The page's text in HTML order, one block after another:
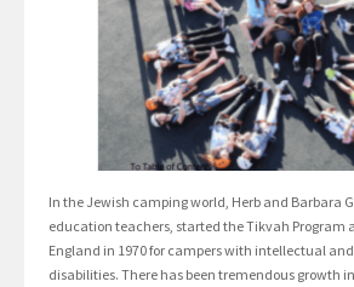
In the Jewish camping world, Herb and Barbara
education teachers, started the Tikvah Program
England in 1970 for campers with intellectual
disabilities. There has been tremendous growth